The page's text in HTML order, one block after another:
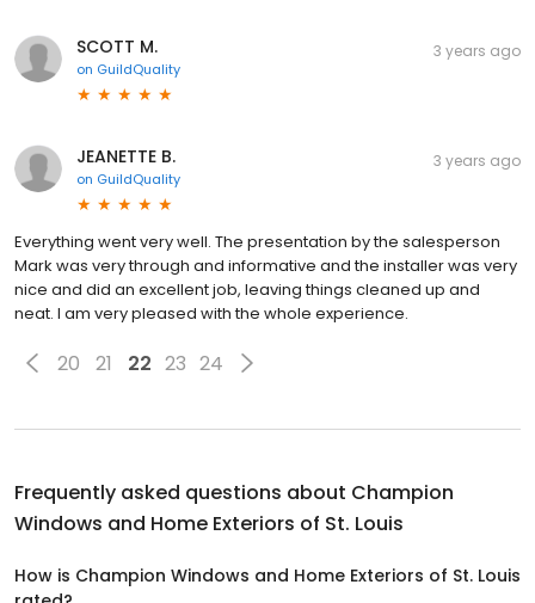
SCOTT M.
on GuildQuality
3 years ago
JEANETTE B.
on GuildQuality
3 years ago
Everything went very well. The presentation by the salesperson
Mark was very through and informative and the installer was very
nice and did an excellent job, leaving things cleaned up and
neat. I am very pleased with the whole experience.
20 21 22 23 24
Frequently asked questions about Champion
Windows and Home Exteriors of St. Louis
How is Champion Windows and Home Exteriors of St. Louis